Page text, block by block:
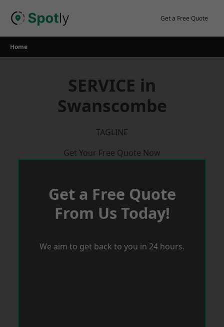
Get a Free Quote
Home
SERVICE in
Swanscombe
TAGLINE
Get Your Free Quote Now
Get a Free Quote
From Us Today!
We aim to get back to you in 24 hours.